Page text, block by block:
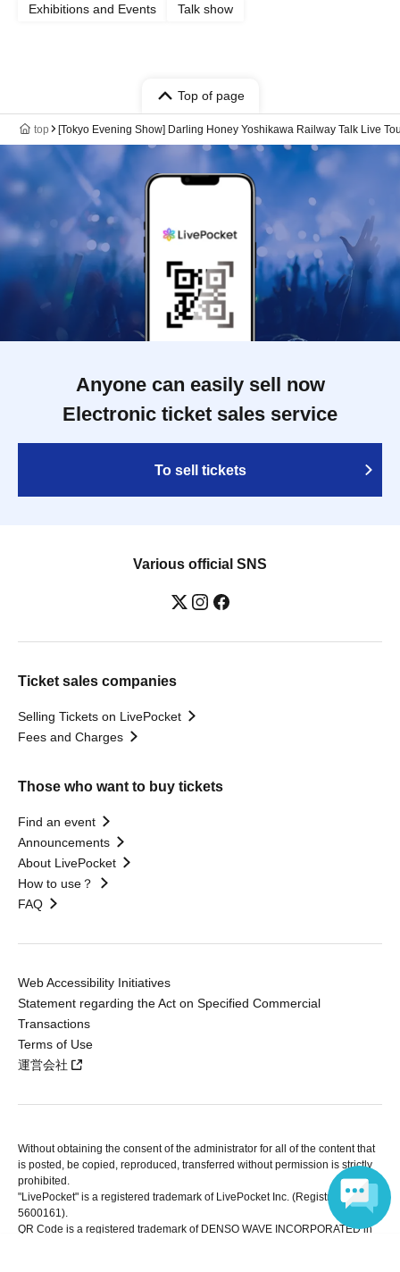
Exhibitions and Events Talk show
Top of page
top [Tokyo Evening Show] Darling Honey Yoshikawa Railway Talk Live
Anyone can easily sell now
Electronic ticket sales service
To sell tickets
Various official SNS
Ticket sales companies
Selling Tickets on LivePocket
Fees and Charges
Those who want to buy tickets
Find an event
Announcements
About LivePocket
How to use？
FAQ
Web Accessibility Initiatives
Statement regarding the Act on Specified Commercial
Transactions
Terms of Use
運営会社
Without obtaining the consent of the administrator for all of the content that
is posted, be copied, reproduced, transferred without permission is strictly
prohibited.
"LivePocket" is a registered trademark of LivePocket Inc. (Registration No.
5600161).
QR Code is a registered trademark of DENSO WAVE INCORPORATED in